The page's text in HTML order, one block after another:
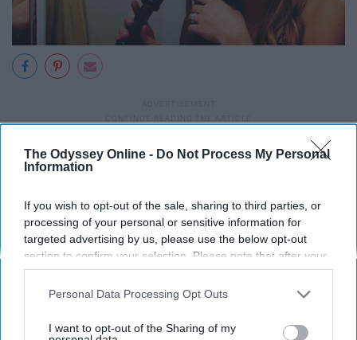
The Odyssey Online - Do Not Process My Personal
Information
If you wish to opt-out of the sale, sharing to third parties, or
processing of your personal or sensitive information for
targeted advertising by us, please use the below opt-out
section to confirm your selection. Please note that after your
opt-out request is processed you may continue seeing
interest-based ads based on personal information utilized by
your opt-out. You may separately opt-out of the further
Personal Data Processing Opt Outs
I want to opt-out of the Sharing of my